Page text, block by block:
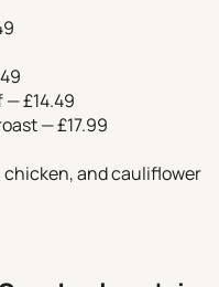
£14.49
— £17.99
chicken, and cauliflower